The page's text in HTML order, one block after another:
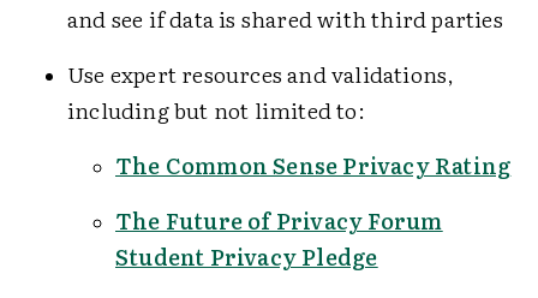
and see if data is shared with third parties
Use expert resources and validations,
including but not limited to:
The Common Sense Privacy Rating
The Future of Privacy Forum
Student Privacy Pledge